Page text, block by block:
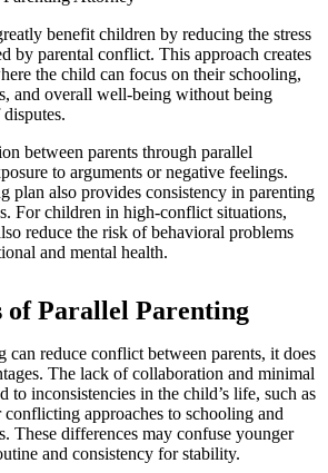
benefit children by reducing the stress
by parental conflict. This approach creates
the child can focus on their schooling,
and overall well-being without being
between parents through parallel
to arguments or negative feelings.
plan also provides consistency in parenting
For children in high-conflict situations,
reduce the risk of behavioral problems
and mental health.
of Parallel Parenting
can reduce conflict between parents, it does
The lack of collaboration and minimal
to inconsistencies in the child’s life, such as
approaches to schooling and
These differences may confuse younger
and consistency for stability.